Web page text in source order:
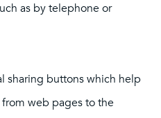
as by telephone or
sharing buttons which help
web pages to the